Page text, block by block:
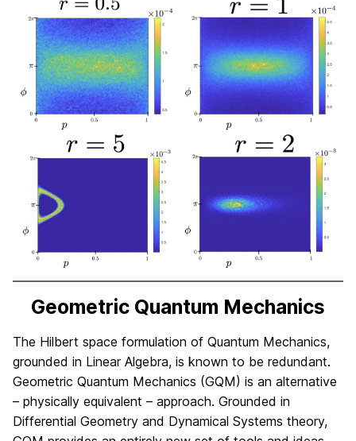
Geometric Quantum Mechanics
The Hilbert space formulation of Quantum Mechanics,
grounded in Linear Algebra, is known to be redundant.
Geometric Quantum Mechanics (GQM) is an alternative
– physically equivalent – approach. Grounded in
Differential Geometry and Dynamical Systems theory,